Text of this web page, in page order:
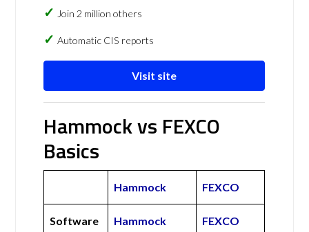
Join 2 million others
Automatic CIS reports
Visit site
Hammock vs FEXCO
Basics
Hammock FEXCO
Software
Hammock
FEXCO